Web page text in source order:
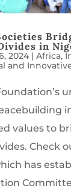
in
2024| Africa,
and
values to
Check
has